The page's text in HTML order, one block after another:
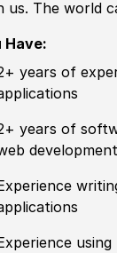
us. The world
Have:
years of
years of